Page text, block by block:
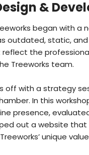
&
began with a
outdated, static,
reflect the
Treeworks team.
off with a strategy
In this
presence,
out a website
unique